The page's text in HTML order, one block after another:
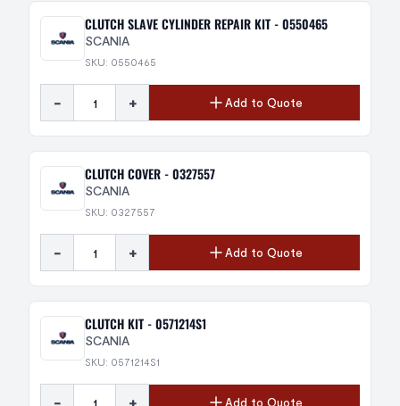
CLUTCH SLAVE CYLINDER REPAIR KIT - 0550465
SCANIA
SKU: 0550465
- + Add to Quote
CLUTCH COVER - 0327557
SCANIA
SKU: 0327557
- + Add to Quote
CLUTCH KIT - 0571214S1
SCANIA
SKU: 0571214S1
- + Add to Quote